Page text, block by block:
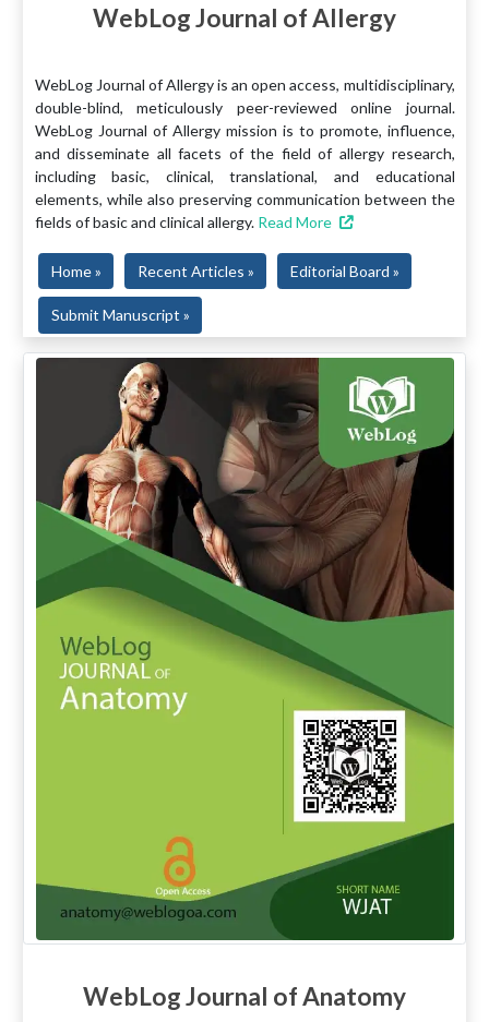
WebLog Journal of Allergy
WebLog Journal of Allergy is an open access, multidisciplinary,
double-blind, meticulously peer-reviewed online journal.
WebLog Journal of Allergy mission is to promote, influence,
and disseminate all facets of the field of allergy research,
including basic, clinical, translational, and educational
elements, while also preserving communication between the
fields of basic and clinical allergy. Read More
Home » Recent Articles » Editorial Board »
Submit Manuscript »
WebLog Journal of Anatomy